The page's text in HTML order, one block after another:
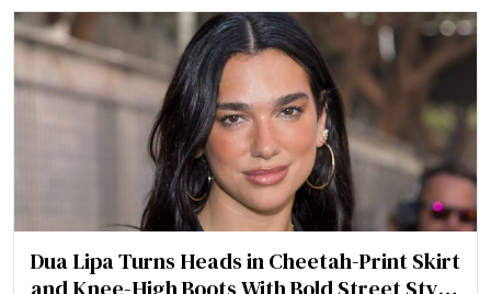
Dua Lipa Turns Heads in Cheetah-Print Skirt